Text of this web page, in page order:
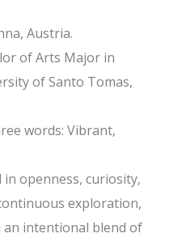
Austria.
of Arts Major in
of Santo Tomas,
words: Vibrant,
in openness, curiosity,
exploration,
intentional blend of